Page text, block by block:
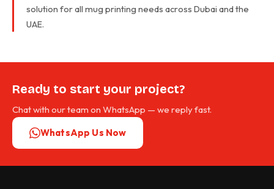
solution for all mug printing needs across Dubai and the
UAE.
Ready to start your project?
Chat with our team on WhatsApp — we reply fast.
WhatsApp Us Now